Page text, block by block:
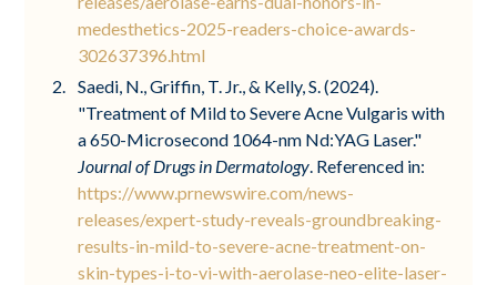
medesthetics-2025-readers-choice-awards-
302637396.html
Saedi, N., Griffin, T. Jr., & Kelly, S. (2024).
"Treatment of Mild to Severe Acne Vulgaris with
a 650-Microsecond 1064-nm Nd:YAG Laser."
Journal of Drugs in Dermatology. Referenced in:
https://www.prnewswire.com/news-
releases/expert-study-reveals-groundbreaking-
results-in-mild-to-severe-acne-treatment-on-
skin-types-i-to-vi-with-aerolase-neo-elite-laser-